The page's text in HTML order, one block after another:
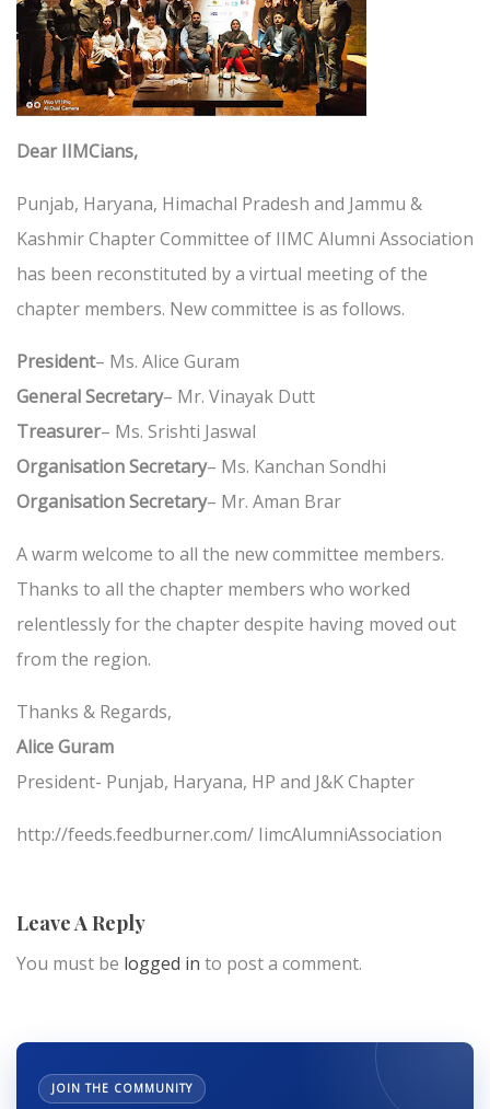
Dear IIMCians,
Punjab, Haryana, Himachal Pradesh and Jammu &
Kashmir Chapter Committee of IIMC Alumni Association
has been reconstituted by a virtual meeting of the
chapter members. New committee is as follows.
President– Ms. Alice Guram
General Secretary– Mr. Vinayak Dutt
Treasurer– Ms. Srishti Jaswal
Organisation Secretary– Ms. Kanchan Sondhi
Organisation Secretary– Mr. Aman Brar
A warm welcome to all the new committee members.
Thanks to all the chapter members who worked
relentlessly for the chapter despite having moved out
from the region.
Thanks & Regards,
Alice Guram
President- Punjab, Haryana, HP and J&K Chapter
http://feeds.feedburner.com/ IimcAlumniAssociation
Leave A Reply
You must be logged in to post a comment.
JOIN THE COMMUNITY